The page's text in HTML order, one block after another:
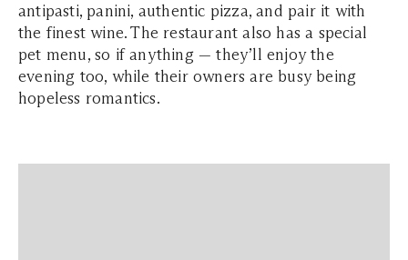
antipasti, panini, authentic pizza, and pair it with
the finest wine. The restaurant also has a special
pet menu, so if anything — they’ll enjoy the
evening too, while their owners are busy being
hopeless romantics.